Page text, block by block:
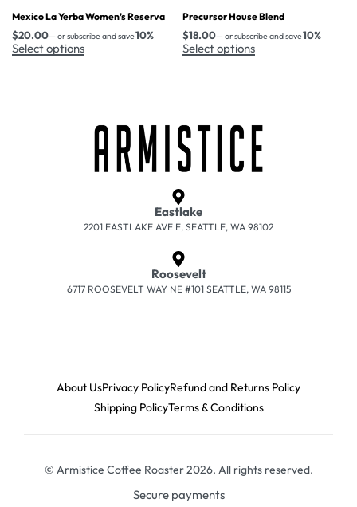
Mexico La Yerba Women’s Reserva
$20.00—or subscribe and save10%
Select options
Precursor House Blend
$18.00—or subscribe and save10%
Select options
Eastlake
2201 EASTLAKE AVE E, SEATTLE, WA 98102
Roosevelt
6717 ROOSEVELT WAY NE #101 SEATTLE, WA 98115
About UsPrivacy PolicyRefund and Returns Policy
Shipping PolicyTerms & Conditions
© Armistice Coffee Roaster 2026. All rights reserved.
Secure payments